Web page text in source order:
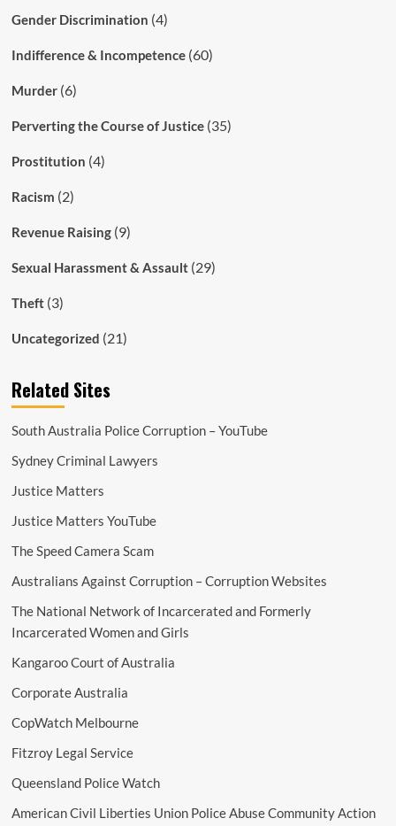
Gender Discrimination (4)
Indifference & Incompetence(60)
Murder(6)
Perverting the Course of Justice(35)
Prostitution (4)
Racism (2)
Revenue Raising(9)
Sexual Harassment & Assault(29)
Theft(3)
Uncategorized (21)
Related Sites
South Australia Police Corruption – YouTube
Sydney Criminal Lawyers
Justice Matters
Justice Matters YouTube
The Speed Camera Scam
Australians Against Corruption – Corruption Websites
The National Network of Incarcerated and Formerly
Incarcerated Women and Girls
Kangaroo Court of Australia
Corporate Australia
CopWatch Melbourne
Fitzroy Legal Service
Queensland Police Watch
American Civil Liberties Union Police Abuse Community Action